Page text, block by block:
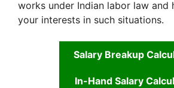
works under Indian labor law
your interests in such situations.
Salary Breakup
In-Hand Salary